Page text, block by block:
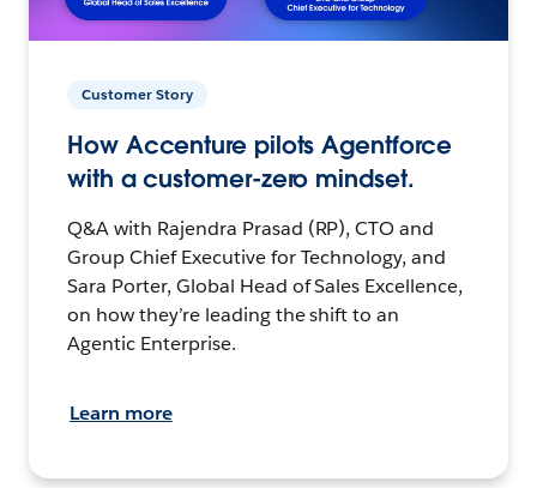
Customer Story
How Accenture pilots Agentforce
with a customer-zero mindset.
Q&A with Rajendra Prasad (RP), CTO and
Group Chief Executive for Technology, and
Sara Porter, Global Head of Sales Excellence,
on how they’re leading the shift to an
Agentic Enterprise.
Learn more